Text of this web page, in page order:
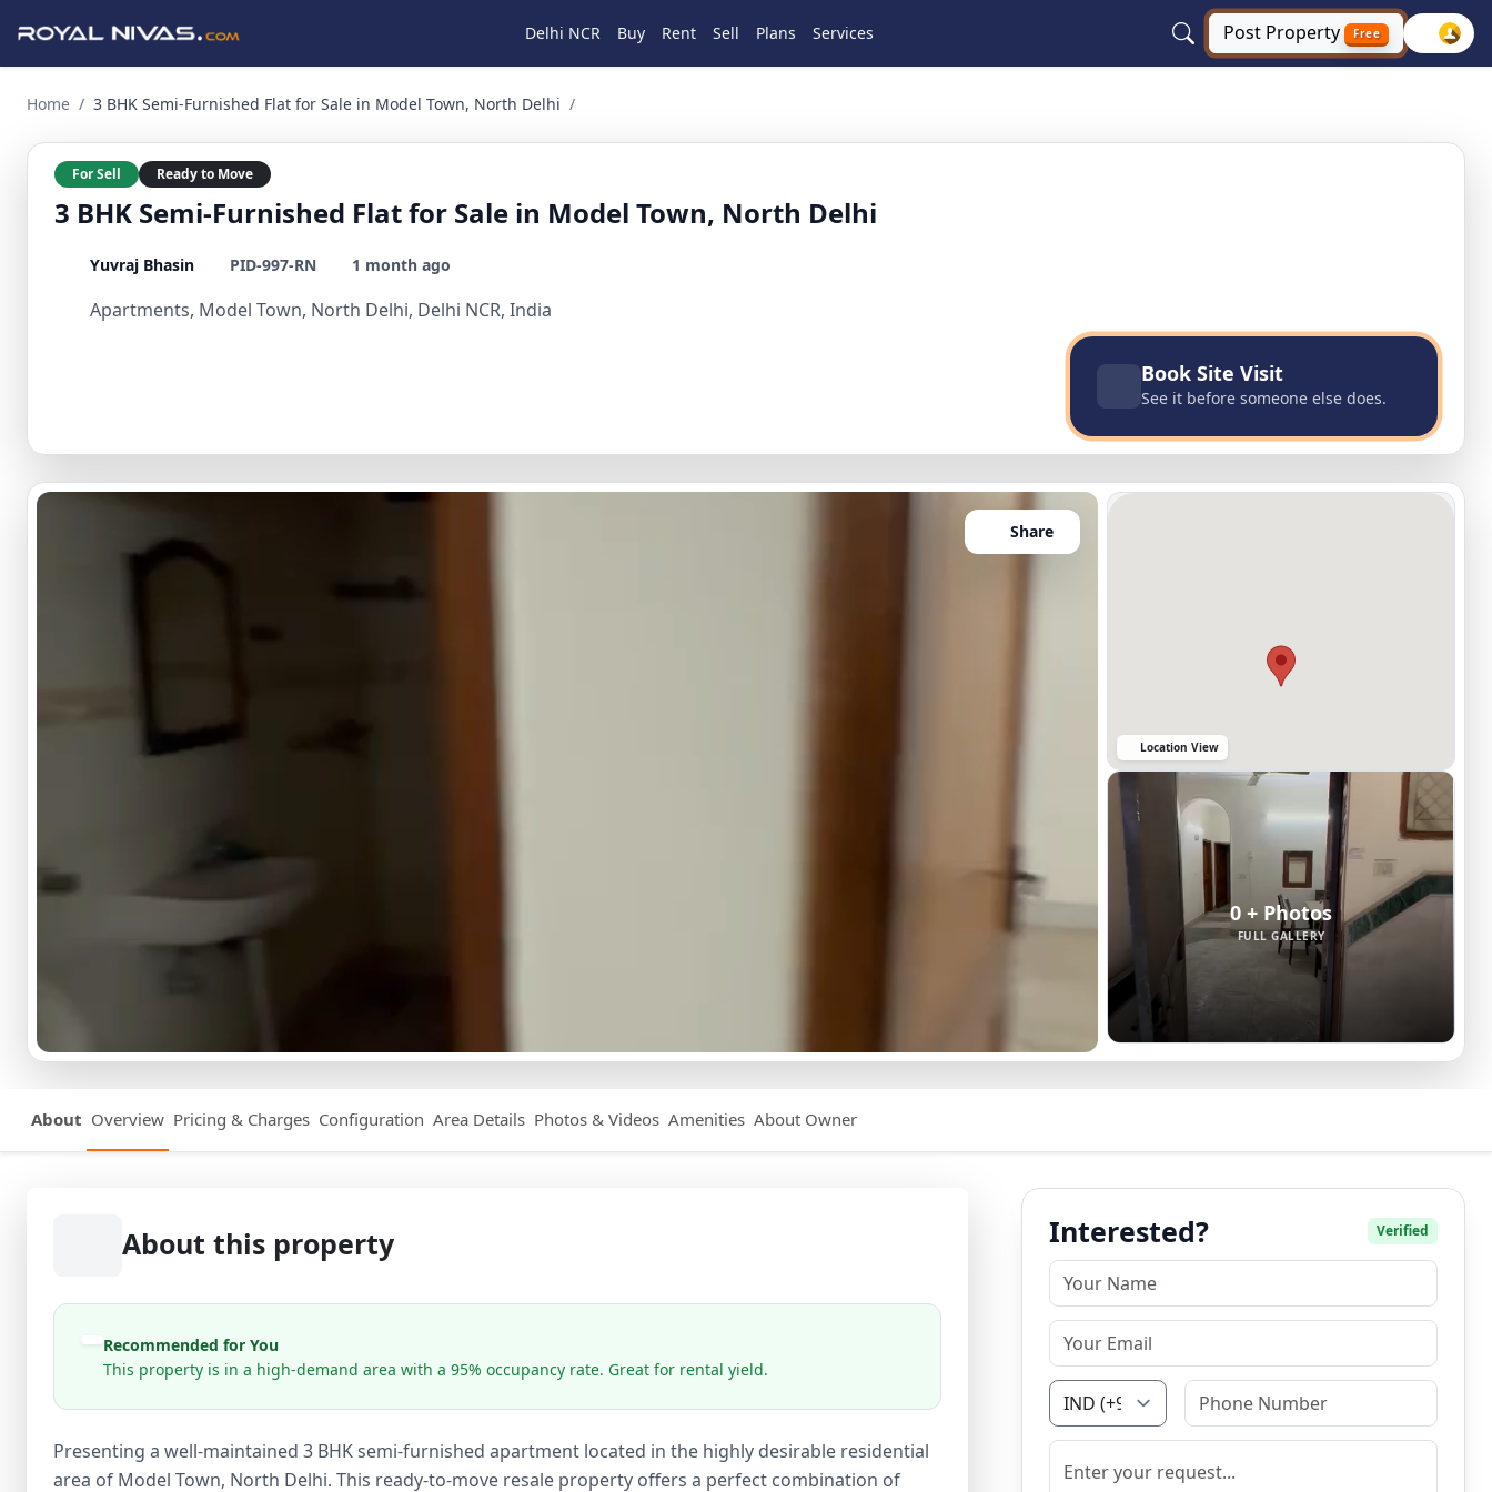
Delhi NCR Buy Rent Sell Plans Services Post Property Free
Home / 3 BHK Semi-Furnished Flat for Sale in Model Town, North Delhi /
For Sell Ready to Move
3 BHK Semi-Furnished Flat for Sale in Model Town, North Delhi
Yuvraj Bhasin PID-997-RN 1 month ago
Apartments, Model Town, North Delhi, Delhi NCR, India
Book Site Visit
See it before someone else does.
Share
Location View
0 + Photos
FULL GALLERY
About Overview Pricing & Charges Configuration Area Details Photos & Videos Amenities About Owner
About this property
Recommended for You
This property is in a high-demand area with a 95% occupancy rate. Great for rental yield.
Presenting a well-maintained 3 BHK semi-furnished apartment located in the highly desirable residential
area of Model Town, North Delhi. This ready-to-move resale property offers a perfect combination of
Interested? Verified